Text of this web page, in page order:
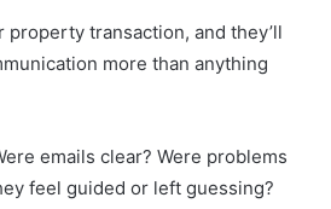
property transaction, and they’ll
more than anything
emails clear? Were problems
feel guided or left guessing?